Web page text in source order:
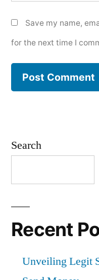
Save my name,
for the next time I
Search
Recent
Unveiling Legit